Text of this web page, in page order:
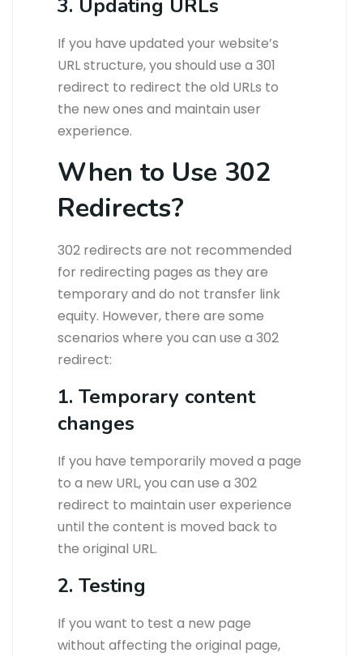
3. Updating URLs
If you have updated your website’s
URL structure, you should use a 301
redirect to redirect the old URLs to
the new ones and maintain user
experience.
When to Use 302
Redirects?
302 redirects are not recommended
for redirecting pages as they are
temporary and do not transfer link
equity. However, there are some
scenarios where you can use a 302
redirect:
1. Temporary content
changes
If you have temporarily moved a page
to a new URL, you can use a 302
redirect to maintain user experience
until the content is moved back to
the original URL.
2. Testing
If you want to test a new page
without affecting the original page,